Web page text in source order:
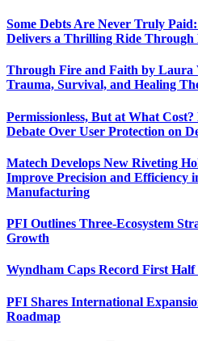
Some Debts Are Never Truly
Delivers a Thrilling Ride Through
Through Fire and Faith by Laura
Trauma, Survival, and Healing
Permissionless, But at What
Debate Over User Protection on
Matech Develops New Riveting
Improve Precision and Efficiency
Manufacturing
PFI Outlines Three-Ecosystem
Growth
Wyndham Caps Record First Half
PFI Shares International
Roadmap